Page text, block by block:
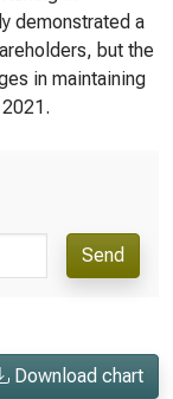
demonstrated a
but the
in maintaining
Send
Download chart